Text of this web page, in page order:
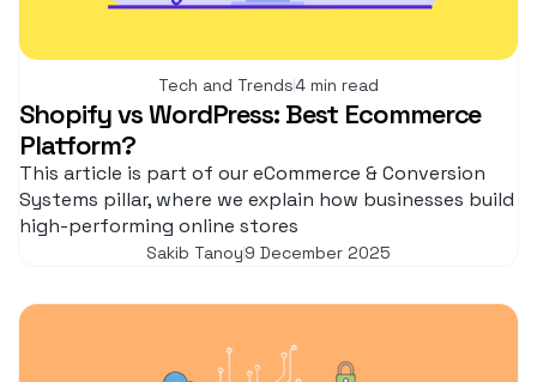
Tech and Trends4 min read
Shopify vs WordPress: Best Ecommerce
Platform?
This article is part of our eCommerce & Conversion
Systems pillar, where we explain how businesses build
high-performing online stores
Sakib Tanoy9 December 2025